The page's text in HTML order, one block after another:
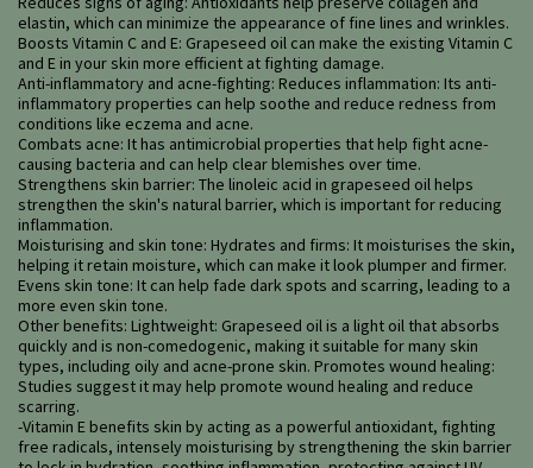
elastin, which can minimize the appearance of fine lines and wrinkles.
Boosts Vitamin C and E: Grapeseed oil can make the existing Vitamin C
and E in your skin more efficient at fighting damage.
Anti-inflammatory and acne-fighting: Reduces inflammation: Its anti-
inflammatory properties can help soothe and reduce redness from
conditions like eczema and acne.
Combats acne: It has antimicrobial properties that help fight acne-
causing bacteria and can help clear blemishes over time.
Strengthens skin barrier: The linoleic acid in grapeseed oil helps
strengthen the skin's natural barrier, which is important for reducing
inflammation.
Moisturising and skin tone: Hydrates and firms: It moisturises the skin,
helping it retain moisture, which can make it look plumper and firmer.
Evens skin tone: It can help fade dark spots and scarring, leading to a
more even skin tone.
Other benefits: Lightweight: Grapeseed oil is a light oil that absorbs
quickly and is non-comedogenic, making it suitable for many skin
types, including oily and acne-prone skin. Promotes wound healing:
Studies suggest it may help promote wound healing and reduce
scarring.
-Vitamin E benefits skin by acting as a powerful antioxidant, fighting
free radicals, intensely moisturising by strengthening the skin barrier